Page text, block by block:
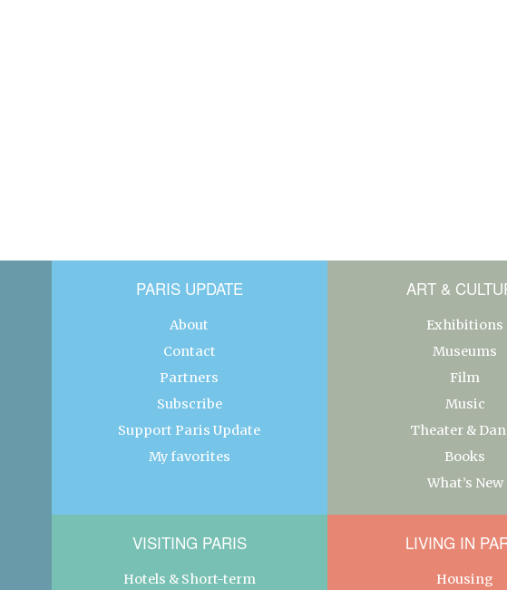
PARIS UPDATE
About
Contact
Partners
Subscribe
Support Paris Update
My favorites
ART &
Exhibitions
Museums
Film
Music
Theater &
Books
What’s New
VISITING PARIS
Hotels & Short-term
LIVING IN
Housing